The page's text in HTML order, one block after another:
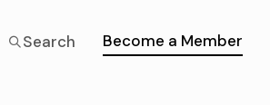
Search Become a Member